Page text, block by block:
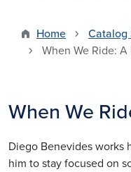
Home
Catalog
When We Ride: A
When We
Diego Benevides works
him to stay focused on